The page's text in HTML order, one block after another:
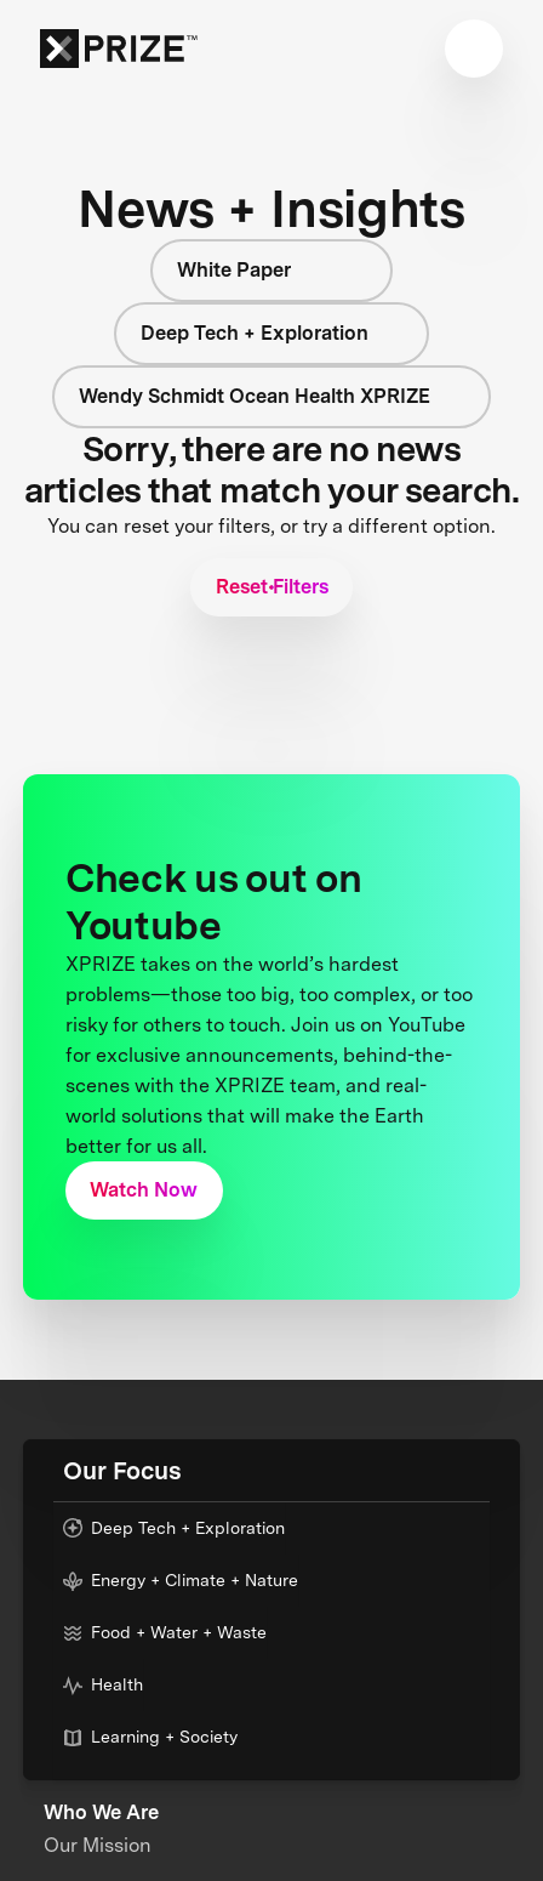
News + Insights
White Paper
Deep Tech + Exploration
Wendy Schmidt Ocean Health XPRIZE
Sorry, there are no news
articles that match your search.
You can reset your filters, or try a different option.
Reset Filters
Check us out on
Youtube
XPRIZE takes on the world’s hardest
problems—those too big, too complex, or too
risky for others to touch. Join us on YouTube
for exclusive announcements, behind-the-
scenes with the XPRIZE team, and real-
world solutions that will make the Earth
better for us all.
Watch Now
Our Focus
Deep Tech + Exploration
Energy + Climate + Nature
Food + Water + Waste
Health
Learning + Society
Who We Are
Our Mission